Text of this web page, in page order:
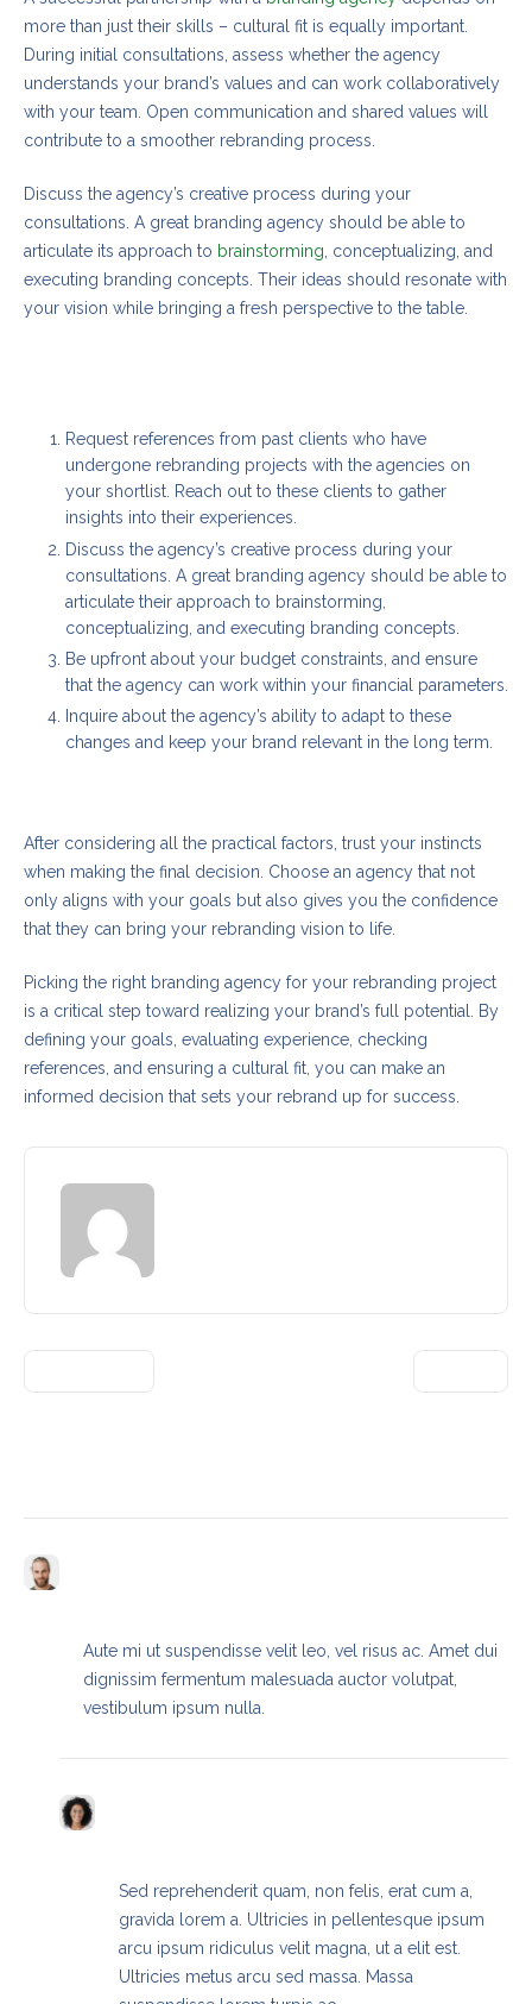
more than just their skills – cultural fit is equally important.
During initial consultations, assess whether the agency
understands your brand’s values and can work collaboratively
with your team. Open communication and shared values will
contribute to a smoother rebranding process.
Discuss the agency’s creative process during your
consultations. A great branding agency should be able to
articulate its approach to brainstorming, conceptualizing, and
executing branding concepts. Their ideas should resonate with
your vision while bringing a fresh perspective to the table.
Request references from past clients who have
undergone rebranding projects with the agencies on
your shortlist. Reach out to these clients to gather
insights into their experiences.
Discuss the agency’s creative process during your
consultations. A great branding agency should be able to
articulate their approach to brainstorming,
conceptualizing, and executing branding concepts.
Be upfront about your budget constraints, and ensure
that the agency can work within your financial parameters.
Inquire about the agency’s ability to adapt to these
changes and keep your brand relevant in the long term.
After considering all the practical factors, trust your instincts
when making the final decision. Choose an agency that not
only aligns with your goals but also gives you the confidence
that they can bring your rebranding vision to life.
Picking the right branding agency for your rebranding project
is a critical step toward realizing your brand’s full potential. By
defining your goals, evaluating experience, checking
references, and ensuring a cultural fit, you can make an
informed decision that sets your rebrand up for success.
Aute mi ut suspendisse velit leo, vel risus ac. Amet dui
dignissim fermentum malesuada auctor volutpat,
vestibulum ipsum nulla.
Sed reprehenderit quam, non felis, erat cum a,
gravida lorem a. Ultricies in pellentesque ipsum
arcu ipsum ridiculus velit magna, ut a elit est.
Ultricies metus arcu sed massa. Massa